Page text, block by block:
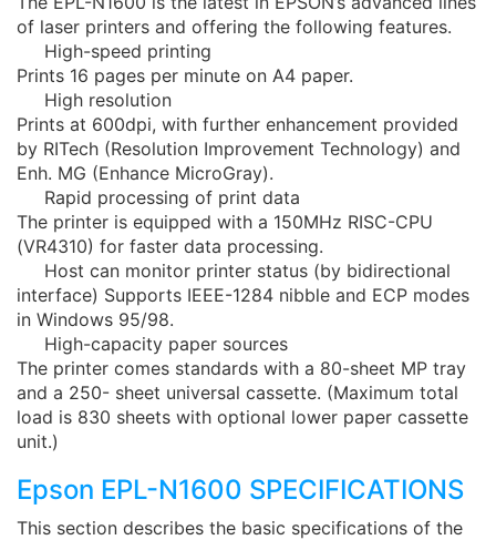
of laser printers and offering the following features.
High-speed printing
Prints 16 pages per minute on A4 paper.
High resolution
Prints at 600dpi, with further enhancement provided
by RITech (Resolution Improvement Technology) and
Enh. MG (Enhance MicroGray).
Rapid processing of print data
The printer is equipped with a 150MHz RISC-CPU
(VR4310) for faster data processing.
Host can monitor printer status (by bidirectional
interface) Supports IEEE-1284 nibble and ECP modes
in Windows 95/98.
High-capacity paper sources
The printer comes standards with a 80-sheet MP tray
and a 250- sheet universal cassette. (Maximum total
load is 830 sheets with optional lower paper cassette
unit.)
Epson EPL-N1600 SPECIFICATIONS
This section describes the basic specifications of the